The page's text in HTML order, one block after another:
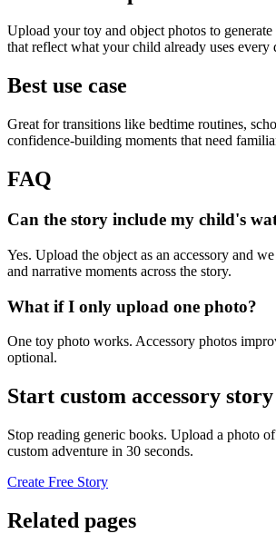
Upload your toy and object photos to generate
that reflect what your child already uses every
Best use case
Great for transitions like bedtime routines,
confidence-building moments that need
FAQ
Can the story include my child's
Yes. Upload the object as an accessory and
and narrative moments across the story.
What if I only upload one photo?
One toy photo works. Accessory photos
optional.
Start custom accessory story
Stop reading generic books. Upload a photo
custom adventure in 30 seconds.
Create Free Story
Related pages